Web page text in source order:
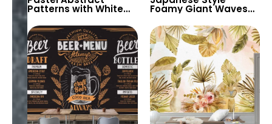
Patterns with White
Drawings Wallpaper –
Modern Artistic
Bohemian Style Decor
Foamy Giant Waves
Wallpaper – Artistic
Oceanic Wall Decor
for Thematic Interiors